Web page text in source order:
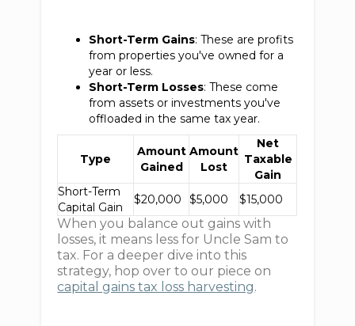
Short-Term Gains: These are profits
from properties you've owned for a
year or less.
Short-Term Losses: These come
from assets or investments you've
offloaded in the same tax year.
Type
Amount
Gained
Amount
Lost
Net
Taxable
Gain
Short-Term
Capital Gain
$20,000 $5,000 $15,000
When you balance out gains with
losses, it means less for Uncle Sam to
tax. For a deeper dive into this
strategy, hop over to our piece on
capital gains tax loss harvesting.